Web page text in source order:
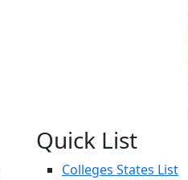
Quick List
Colleges States List